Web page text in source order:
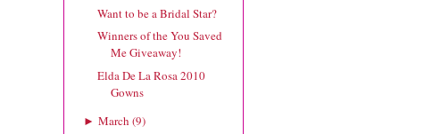
Want to be a Bridal Star?
Winners of the You Saved
Me Giveaway!
Elda De La Rosa 2010
Gowns
► March (9)